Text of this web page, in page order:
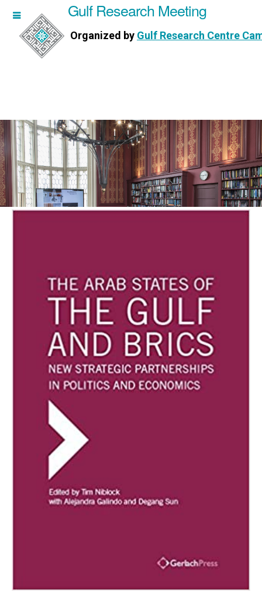
Meeting
Centre Cambridge
Gulf Research Meeting
Organized by Gulf Research Centre